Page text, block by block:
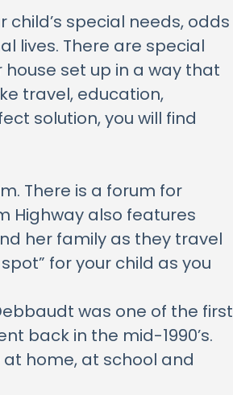
special needs, odds
lives. There are special
set up in a way that
travel, education,
solution, you will find
There is a forum for
Highway also features
her family as they travel
for your child as you
was one of the first
back in the mid-1990’s.
home, at school and